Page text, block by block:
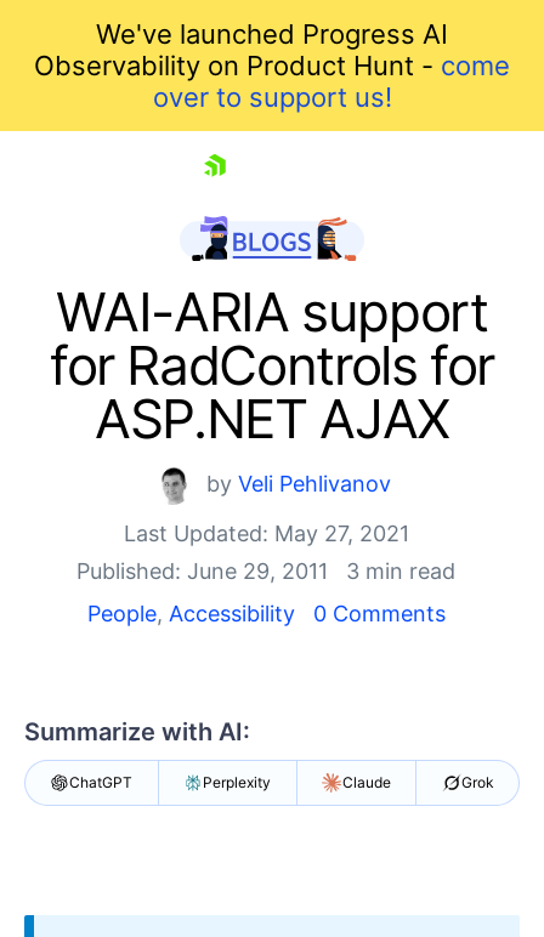
We've launched Progress AI
Observability on Product Hunt - come
over to support us!
Shopping cart
Your Account
Login
WAI-ARIA support
for RadControls for
ASP.NET AJAX
by Veli Pehlivanov
Last Updated: May 27, 2021
Published: June 29, 2011
3 min read
People, Accessibility 0 Comments
Summarize with AI:
ChatGPT Perplexity Claude Grok